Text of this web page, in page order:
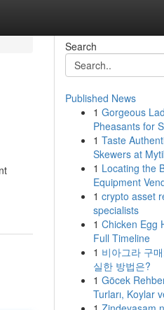
Search
Published News
1 Gorgeous
Pheasants for
1 Taste
Skewers at
1 Locating the
Equipment
1 crypto asset
specialists
1 Chicken Egg
Full Timeline
1 비아그라 구
실한 방법은?
1 Göcek
Turları, Koylar